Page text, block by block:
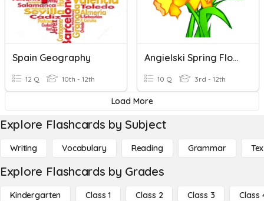
Spain Geography
12 Q 10th - 12th
Angielski Spring Flowers
10 Q 3rd - 12th
Load More
Explore Flashcards by Subject
Writing Vocabulary Reading Grammar
Explore Flashcards by Grades
Kindergarten Class 1 Class 2 Class 3 Class